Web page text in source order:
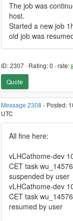
The job was
host.
Started a new job
old job was
ID: 2307 · Rating: 0 · rate:
Quote
Message 2308 - Posted:
UTC
All fine here:
vLHCathome-dev
CET task
suspended by user
vLHCathome-dev
CET task
resumed by user